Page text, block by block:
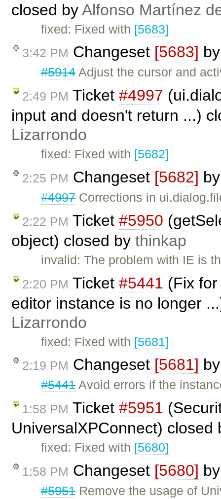
closed byAlfonso Martínez
fixed: Fixed with [5683]
3:42 PM Changeset [5683]
#5914Adjust the cursor and
2:49 PM Ticket #4997
input and doesn't return ...)
Lizarrondo
fixed: Fixed with [5682]
2:25 PM Changeset [5682]
#4997Corrections in
2:22 PM Ticket #5950
object) closed by thinkap
invalid: The problem with IE is
2:20 PM Ticket #5441 (Fix
editor instance is no longer
Lizarrondo
fixed: Fixed with [5681]
2:19 PM Changeset [5681]
#5441Avoid errors if the
1:58 PM Ticket #5951
UniversalXPConnect) closed
fixed: Fixed with [5680]
1:58 PM Changeset [5680]
#5951Remove the usage of